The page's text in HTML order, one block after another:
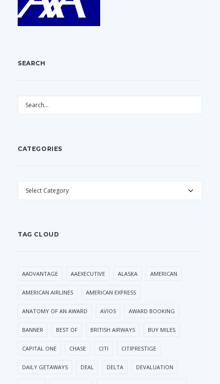
SEARCH
CATEGORIES
CATEGORIES
TAG CLOUD
AADVANTAGE AAEXECUTIVE ALASKA AMERICAN
AMERICAN AIRLINES AMERICAN EXPRESS
ANATOMY OF AN AWARD AVIOS AWARD BOOKING
BANNER BEST OF BRITISH AIRWAYS BUY MILES
CAPITAL ONE CHASE CITI CITIPRESTIGE
DAILY GETAWAYS DEAL DELTA DEVALUATION